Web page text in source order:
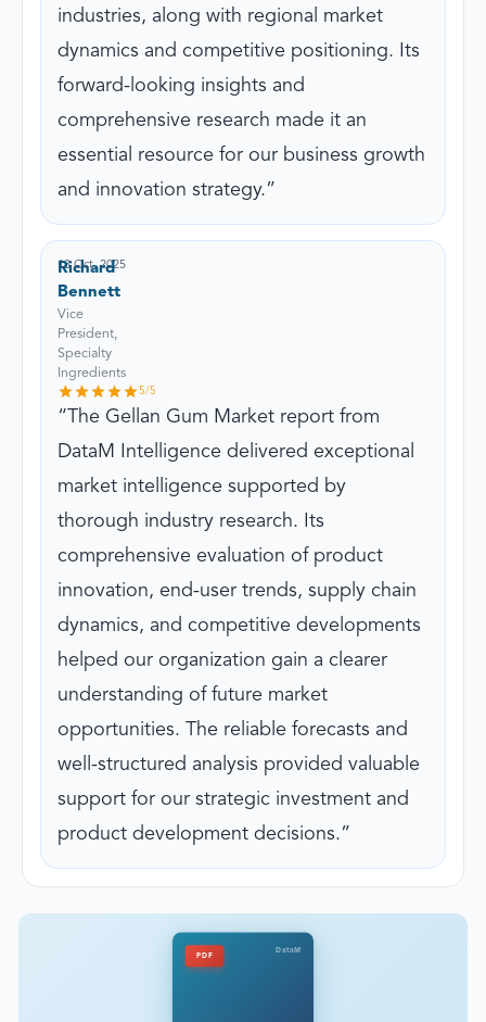
industries, along with regional market
dynamics and competitive positioning. Its
forward-looking insights and
comprehensive research made it an
essential resource for our business growth
and innovation strategy.
Richard
Bennett
Vice
President,
Specialty
Ingredients
13 Oct, 2025
5/5
The Gellan Gum Market report from
DataM Intelligence delivered exceptional
market intelligence supported by
thorough industry research. Its
comprehensive evaluation of product
innovation, end-user trends, supply chain
dynamics, and competitive developments
helped our organization gain a clearer
understanding of future market
opportunities. The reliable forecasts and
well-structured analysis provided valuable
support for our strategic investment and
product development decisions.
PDF
DataM